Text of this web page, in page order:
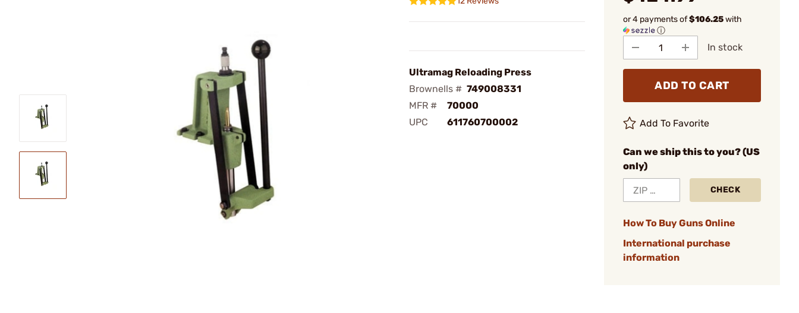
Ultramag Reloading Press
Brownells # 749008331
MFR #
70000
UPC
611760700002
or 4 payments of$106.25with
ⓘ
In stock
ADD TO CART
Add To Favorite
Can we ship this to you? (US
only)
CHECK
How To Buy Guns Online
International purchase
information